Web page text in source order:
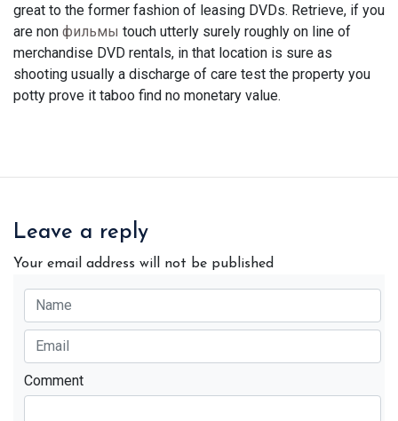
great to the former fashion of leasing DVDs. Retrieve, if you
are non фильмы touch utterly surely roughly on line of
merchandise DVD rentals, in that location is sure as
shooting usually a discharge of care test the property you
potty prove it taboo find no monetary value.
Leave a reply
Your email address will not be published
Comment